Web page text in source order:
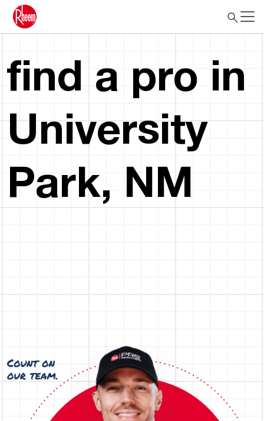
find a pro in
University
Park, NM